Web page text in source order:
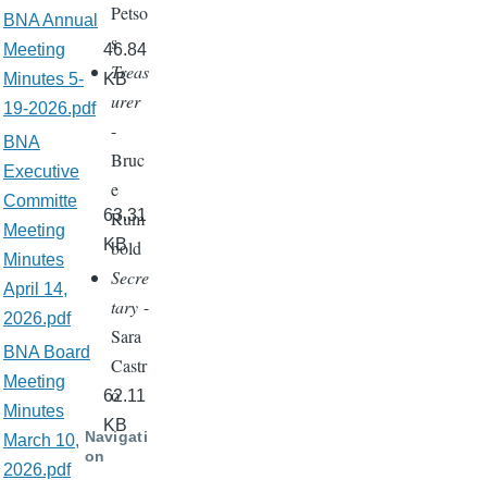
BNA Annual
Meeting
Minutes 5-
19-2026.pdf
46.84
KB
BNA
Executive
Committe
Meeting
Minutes
April 14,
2026.pdf
63.31
KB
BNA Board
Meeting
Minutes
March 10,
2026.pdf
62.11
KB
Petso
s
Treas
urer
-
Bruc
e
Rum
bold
Secre
tary-
Sara
Castr
o
Navigati
on